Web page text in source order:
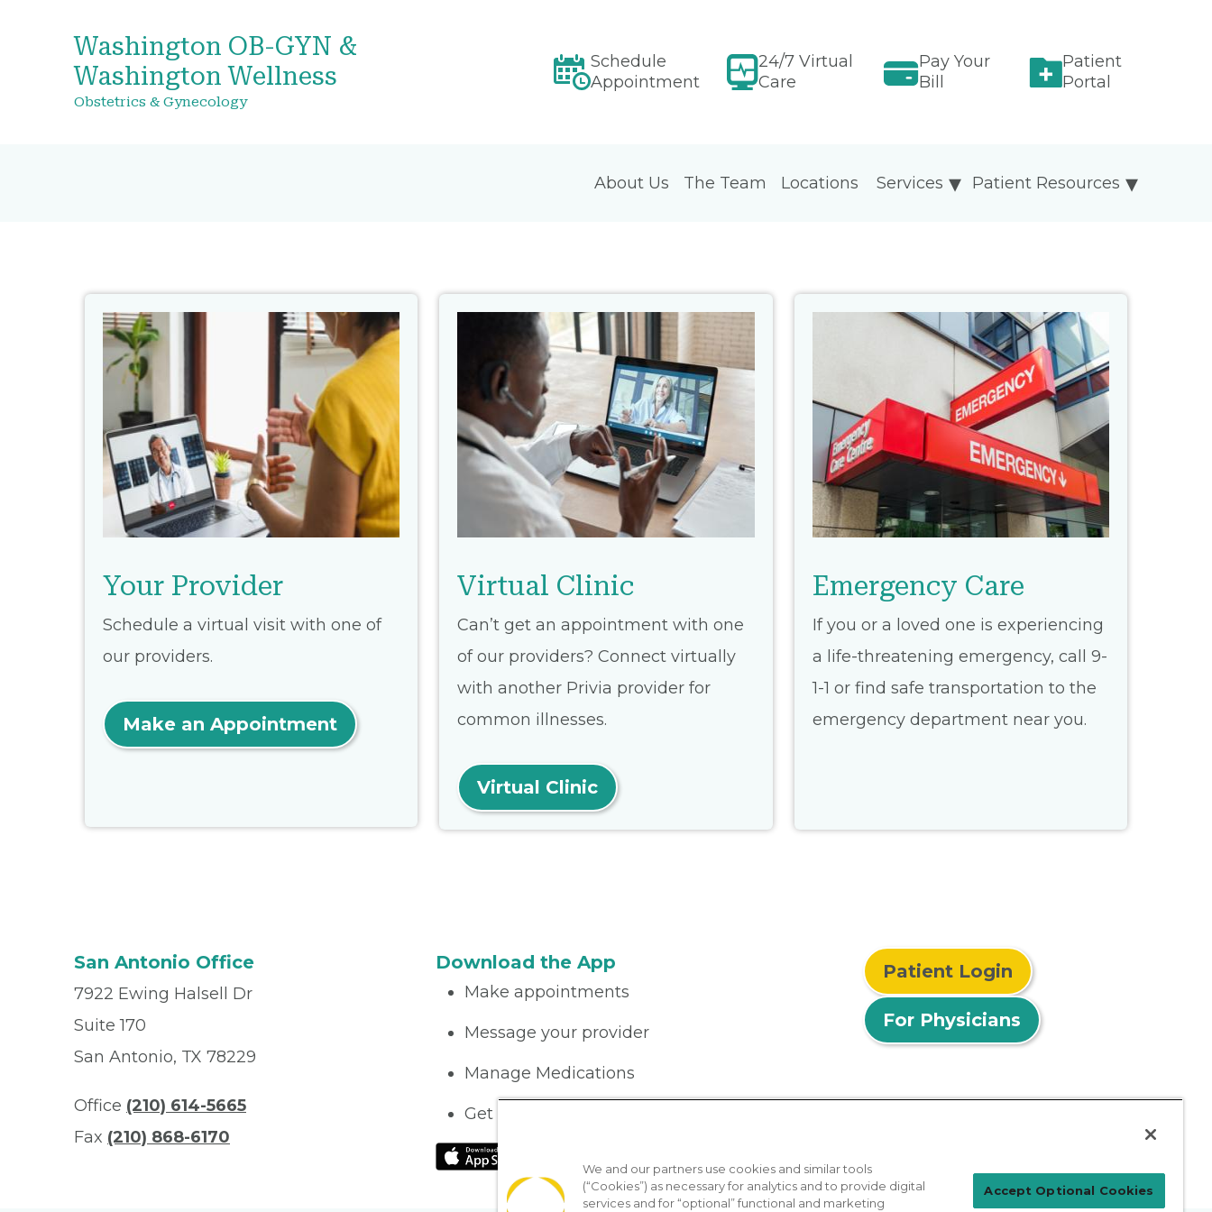
Washington OB-GYN &
Washington Wellness
Obstetrics & Gynecology
Schedule
Appointment
24/7 Virtual
Care
Pay Your
Bill
Patient
Portal
About Us The Team Locations Patient Resources
Services
Your Provider
Schedule a virtual visit with one of
our providers.
Make an Appointment
Virtual Clinic
Can’t get an appointment with one
of our providers? Connect virtually
with another Privia provider for
common illnesses.
Virtual Clinic
Emergency Care
If you or a loved one is experiencing
a life-threatening emergency, call 9-
1-1 or find safe transportation to the
emergency department near you.
San Antonio Office
7922 Ewing Halsell Dr
Suite 170
San Antonio, TX 78229
Office (210) 614-5665
Fax (210) 868-6170
Download the App
Make appointments
Message your provider
Manage Medications
Get care on the go
Patient Login
For Physicians
We and our partners use cookies and similar tools
(“Cookies”) as necessary for analytics and to provide digital
services and for “optional” functional and marketing
Accept Optional Cookies